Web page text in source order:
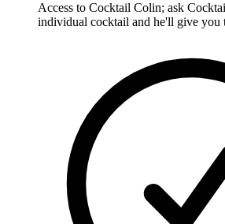
Access to Cocktail Colin; ask
individual cocktail and he'll give you